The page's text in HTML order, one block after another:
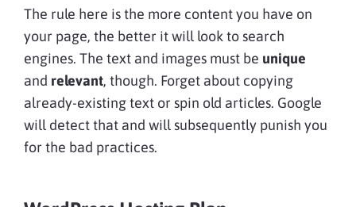
The rule here is the more content you have on
your page, the better it will look to search
engines. The text and images must be unique
and relevant, though. Forget about copying
already-existing text or spin old articles. Google
will detect that and will subsequently punish you
for the bad practices.